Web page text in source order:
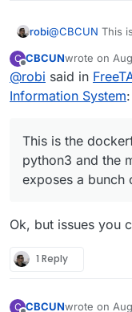
robi@CBCUN This
bunch of ports.
C
Offline
CBCUNwrote on
last edited
@robi said in
Information System:
This is the
python3 and the
exposes a bunch
Ok, but issues you
1 Reply
C CBCUNwrote on